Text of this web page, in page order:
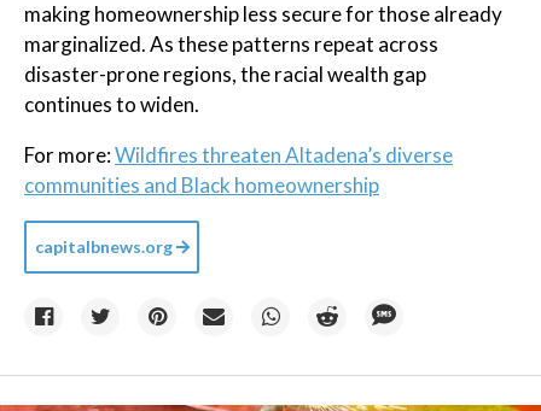
making homeownership less secure for those already
marginalized. As these patterns repeat across
disaster-prone regions, the racial wealth gap
continues to widen.
For more:Wildfires threaten Altadena’s diverse
communities and Black homeownership
capitalbnews.org